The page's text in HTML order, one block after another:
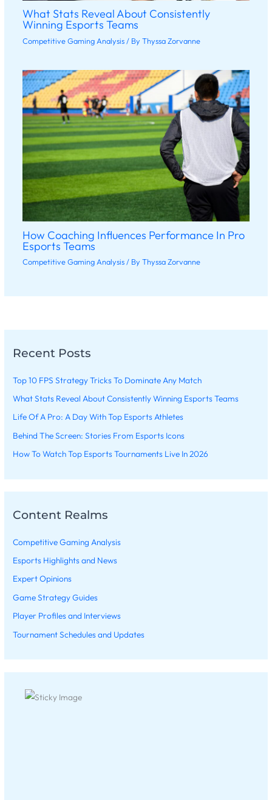
What Stats Reveal About Consistently
Winning Esports Teams
Competitive Gaming Analysis/ By Thyssa Zorvanne
How Coaching Influences Performance In Pro
Esports Teams
Competitive Gaming Analysis/ By Thyssa Zorvanne
Recent Posts
Top 10 FPS Strategy Tricks To Dominate Any Match
What Stats Reveal About Consistently Winning Esports Teams
Life Of A Pro: A Day With Top Esports Athletes
Behind The Screen: Stories From Esports Icons
How To Watch Top Esports Tournaments Live In 2026
Content Realms
Competitive Gaming Analysis
Esports Highlights and News
Expert Opinions
Game Strategy Guides
Player Profiles and Interviews
Tournament Schedules and Updates